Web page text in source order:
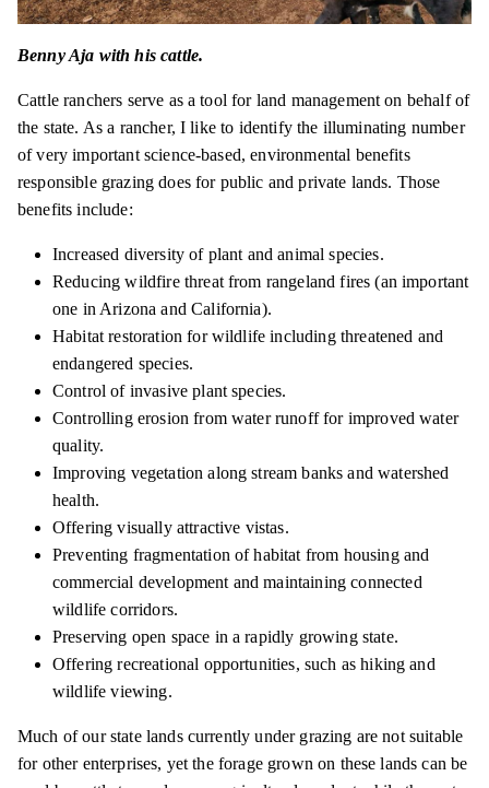
Benny Aja with his cattle.
Cattle ranchers serve as a tool for land management on behalf of
the state. As a rancher, I like to identify the illuminating number
of very important science-based, environmental benefits
responsible grazing does for public and private lands. Those
benefits include:
Increased diversity of plant and animal species.
Reducing wildfire threat from rangeland fires (an important
one in Arizona and California).
Habitat restoration for wildlife including threatened and
endangered species.
Control of invasive plant species.
Controlling erosion from water runoff for improved water
quality.
Improving vegetation along stream banks and watershed
health.
Offering visually attractive vistas.
Preventing fragmentation of habitat from housing and
commercial development and maintaining connected
wildlife corridors.
Preserving open space in a rapidly growing state.
Offering recreational opportunities, such as hiking and
wildlife viewing.
Much of our state lands currently under grazing are not suitable
for other enterprises, yet the forage grown on these lands can be